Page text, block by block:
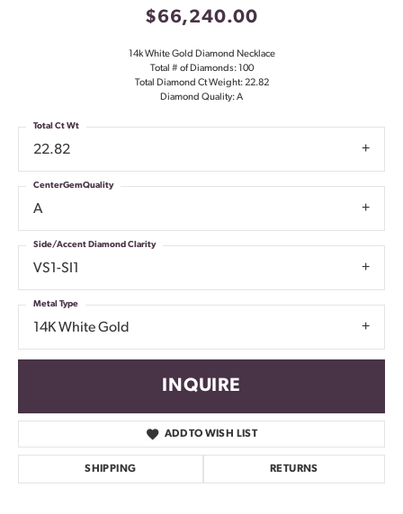
$66,240.00
14k White Gold Diamond Necklace
Total # of Diamonds: 100
Total Diamond Ct Weight: 22.82
Diamond Quality: A
22.82
Total Ct Wt
A
CenterGemQuality
VS1-SI1
Side/Accent Diamond Clarity
14K White Gold
Metal Type
INQUIRE
ADD TO WISH LIST
SHIPPING RETURNS